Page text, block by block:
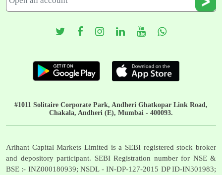
#1011 Solitaire Corporate Park, Andheri Ghatkopar Link Road,
Chakala, Andheri (E), Mumbai - 400093.
Arihant Capital Markets Limited is a SEBI registered stock broker
and depository participant. SEBI Registration number for NSE &
BSE :- INZ000180939; NSDL - IN-DP-127-2015 DP ID-IN301983;